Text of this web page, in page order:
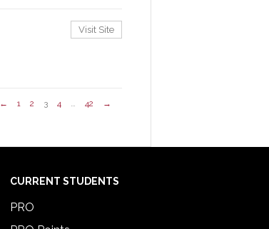
Visit Site
← 1 2 3 4 … 42 →
CURRENT STUDENTS
PRO